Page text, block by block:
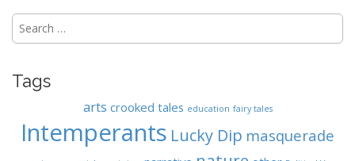
n
Search
for:
Tags
arts crooked tales education fairy tales
Intemperants Lucky Dip masquerade